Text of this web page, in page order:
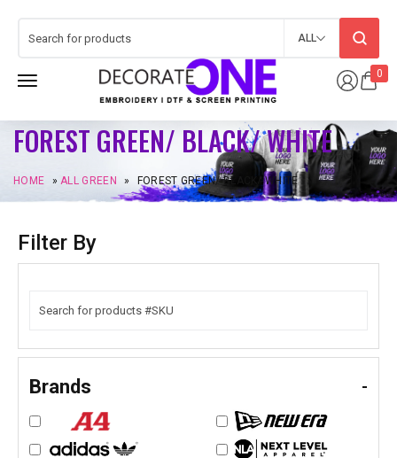
0
ALL
FOREST GREEN/ BLACK/ WHITE
HOME »ALL GREEN » FOREST GREEN/ BLACK/ WHITE
Filter By
Brands -